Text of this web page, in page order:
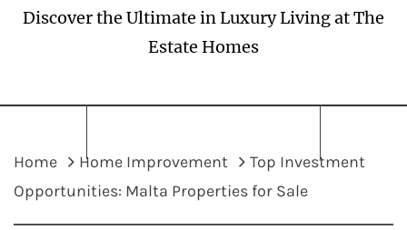
Discover the Ultimate in Luxury Living at The
Estate Homes
Home Home Improvement
Top Investment
Opportunities: Malta Properties for Sale